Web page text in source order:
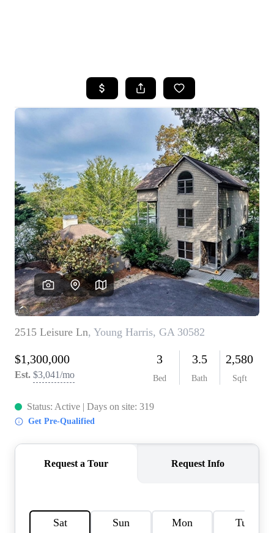
SEARCH LISTINGS
BUYING
SELLING
FINANCING
HOME VALUE
WHO WE ARE
REVIEWS
CAREERS
ABOUT PLACE
CONNECT
TOP AREAS
BLOG